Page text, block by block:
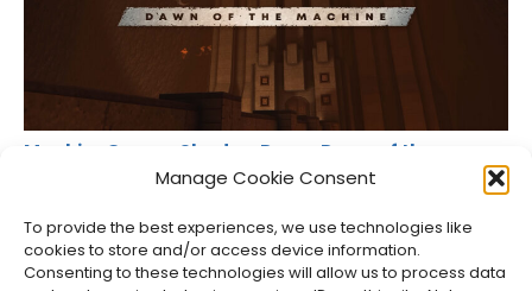
Manage Cookie Consent
To provide the best experiences, we use technologies like
cookies to store and/or access device information.
Consenting to these technologies will allow us to process data
MachineGames Shadow Drops Dawn of the
Machine for Quake